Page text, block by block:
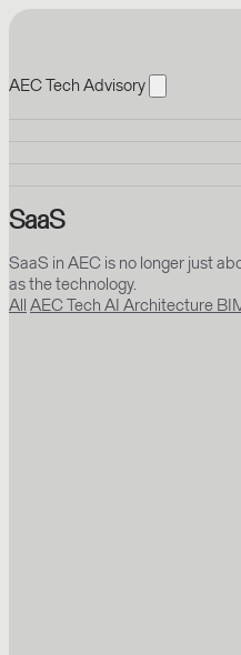
AEC Tech Advisory
SaaS
SaaS in AEC is no longer just
as the technology.
AllAEC TechAIArchitecture